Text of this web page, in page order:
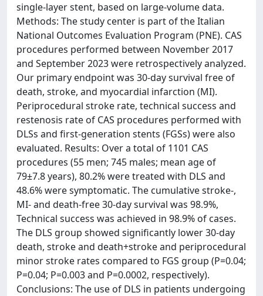
single-layer stent, based on large-volume data.
Methods: The study center is part of the Italian
National Outcomes Evaluation Program (PNE). CAS
procedures performed between November 2017
and September 2023 were retrospectively analyzed.
Our primary endpoint was 30-day survival free of
death, stroke, and myocardial infarction (MI).
Periprocedural stroke rate, technical success and
restenosis rate of CAS procedures performed with
DLSs and first-generation stents (FGSs) were also
evaluated. Results: Over a total of 1101 CAS
procedures (55 men; 745 males; mean age of
79±7.8 years), 80.2% were treated with DLS and
48.6% were symptomatic. The cumulative stroke-,
MI- and death-free 30-day survival was 98.9%,
Technical success was achieved in 98.9% of cases.
The DLS group showed significantly lower 30-day
death, stroke and death+stroke and periprocedural
minor stroke rates compared to FGS group (P=0.04;
P=0.04; P=0.003 and P=0.0002, respectively).
Conclusions: The use of DLS in patients undergoing